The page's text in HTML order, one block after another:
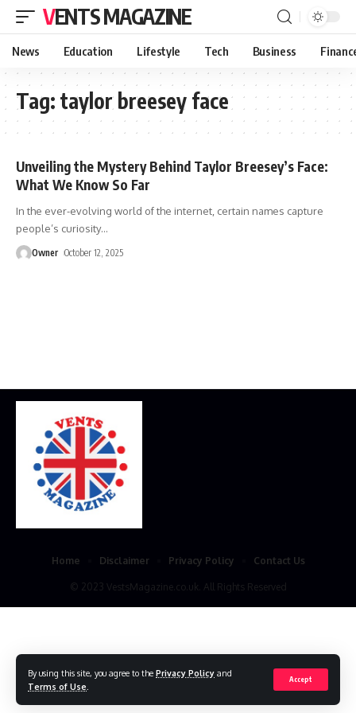
By using this site, you agree to the Privacy Policy and
Terms of Use
Accept
VENTS MAGAZINE
News Education Lifestyle Tech Business
Tag: taylor breesey face
Unveiling the Mystery Behind Taylor Breesey’s Face:
What We Know So Far
In the ever-evolving world of the internet, certain names capture
people’s curiosity…
Owner October 12, 2025
© 2023 VestsMagazine.co.uk. All Rights Reserved
Home Disclaimer Privacy Policy Contact Us